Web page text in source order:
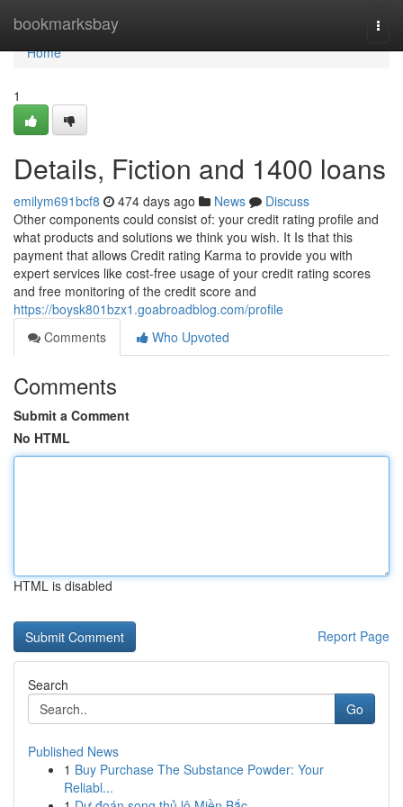
bookmarksbay
Home
Home
1
Details, Fiction and 1400 loans
emilym691bcf8 474 days ago News
Discuss
Other components could consist of: your credit rating profile and
what products and solutions we think you wish. It Is that this
payment that allows Credit rating Karma to provide you with
expert services like cost-free usage of your credit rating scores
and free monitoring of the credit score and
https://boysk801bzx1.goabroadblog.com/profile
Comments
Who Upvoted
Comments
Submit a Comment
No HTML
HTML is disabled
Report Page
Search
Go
Published News
1 Buy Purchase The Substance Powder: Your
Reliabl...